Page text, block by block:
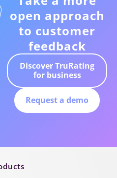
open approach
to customer
feedback
Discover TruRating
for business
Request a demo